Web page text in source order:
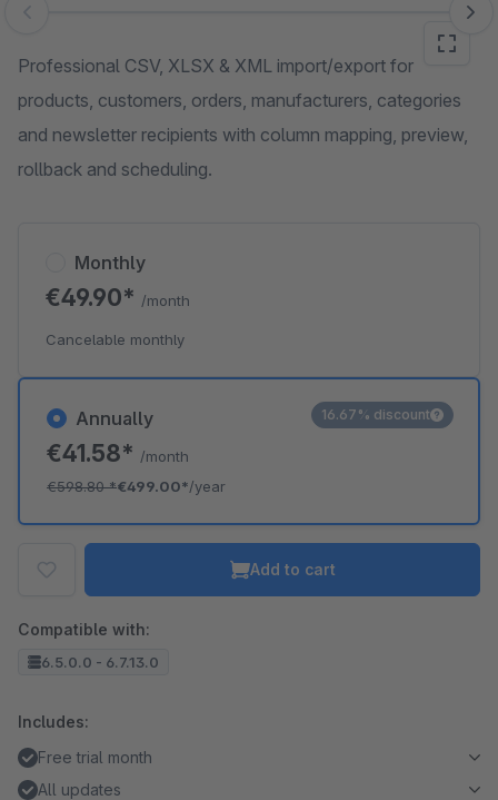
Skip image gallery
Professional CSV, XLSX & XML import/export for
products, customers, orders, manufacturers, categories
and newsletter recipients with column mapping, preview,
rollback and scheduling.
Annually
€41.58* /month
€598.80*€499.00*/year
16.67% discount
Monthly
€49.90* /month
Cancelable monthly
Add to cart
Compatible with:
6.5.0.0 - 6.7.13.0
Includes:
Free trial month
All updates